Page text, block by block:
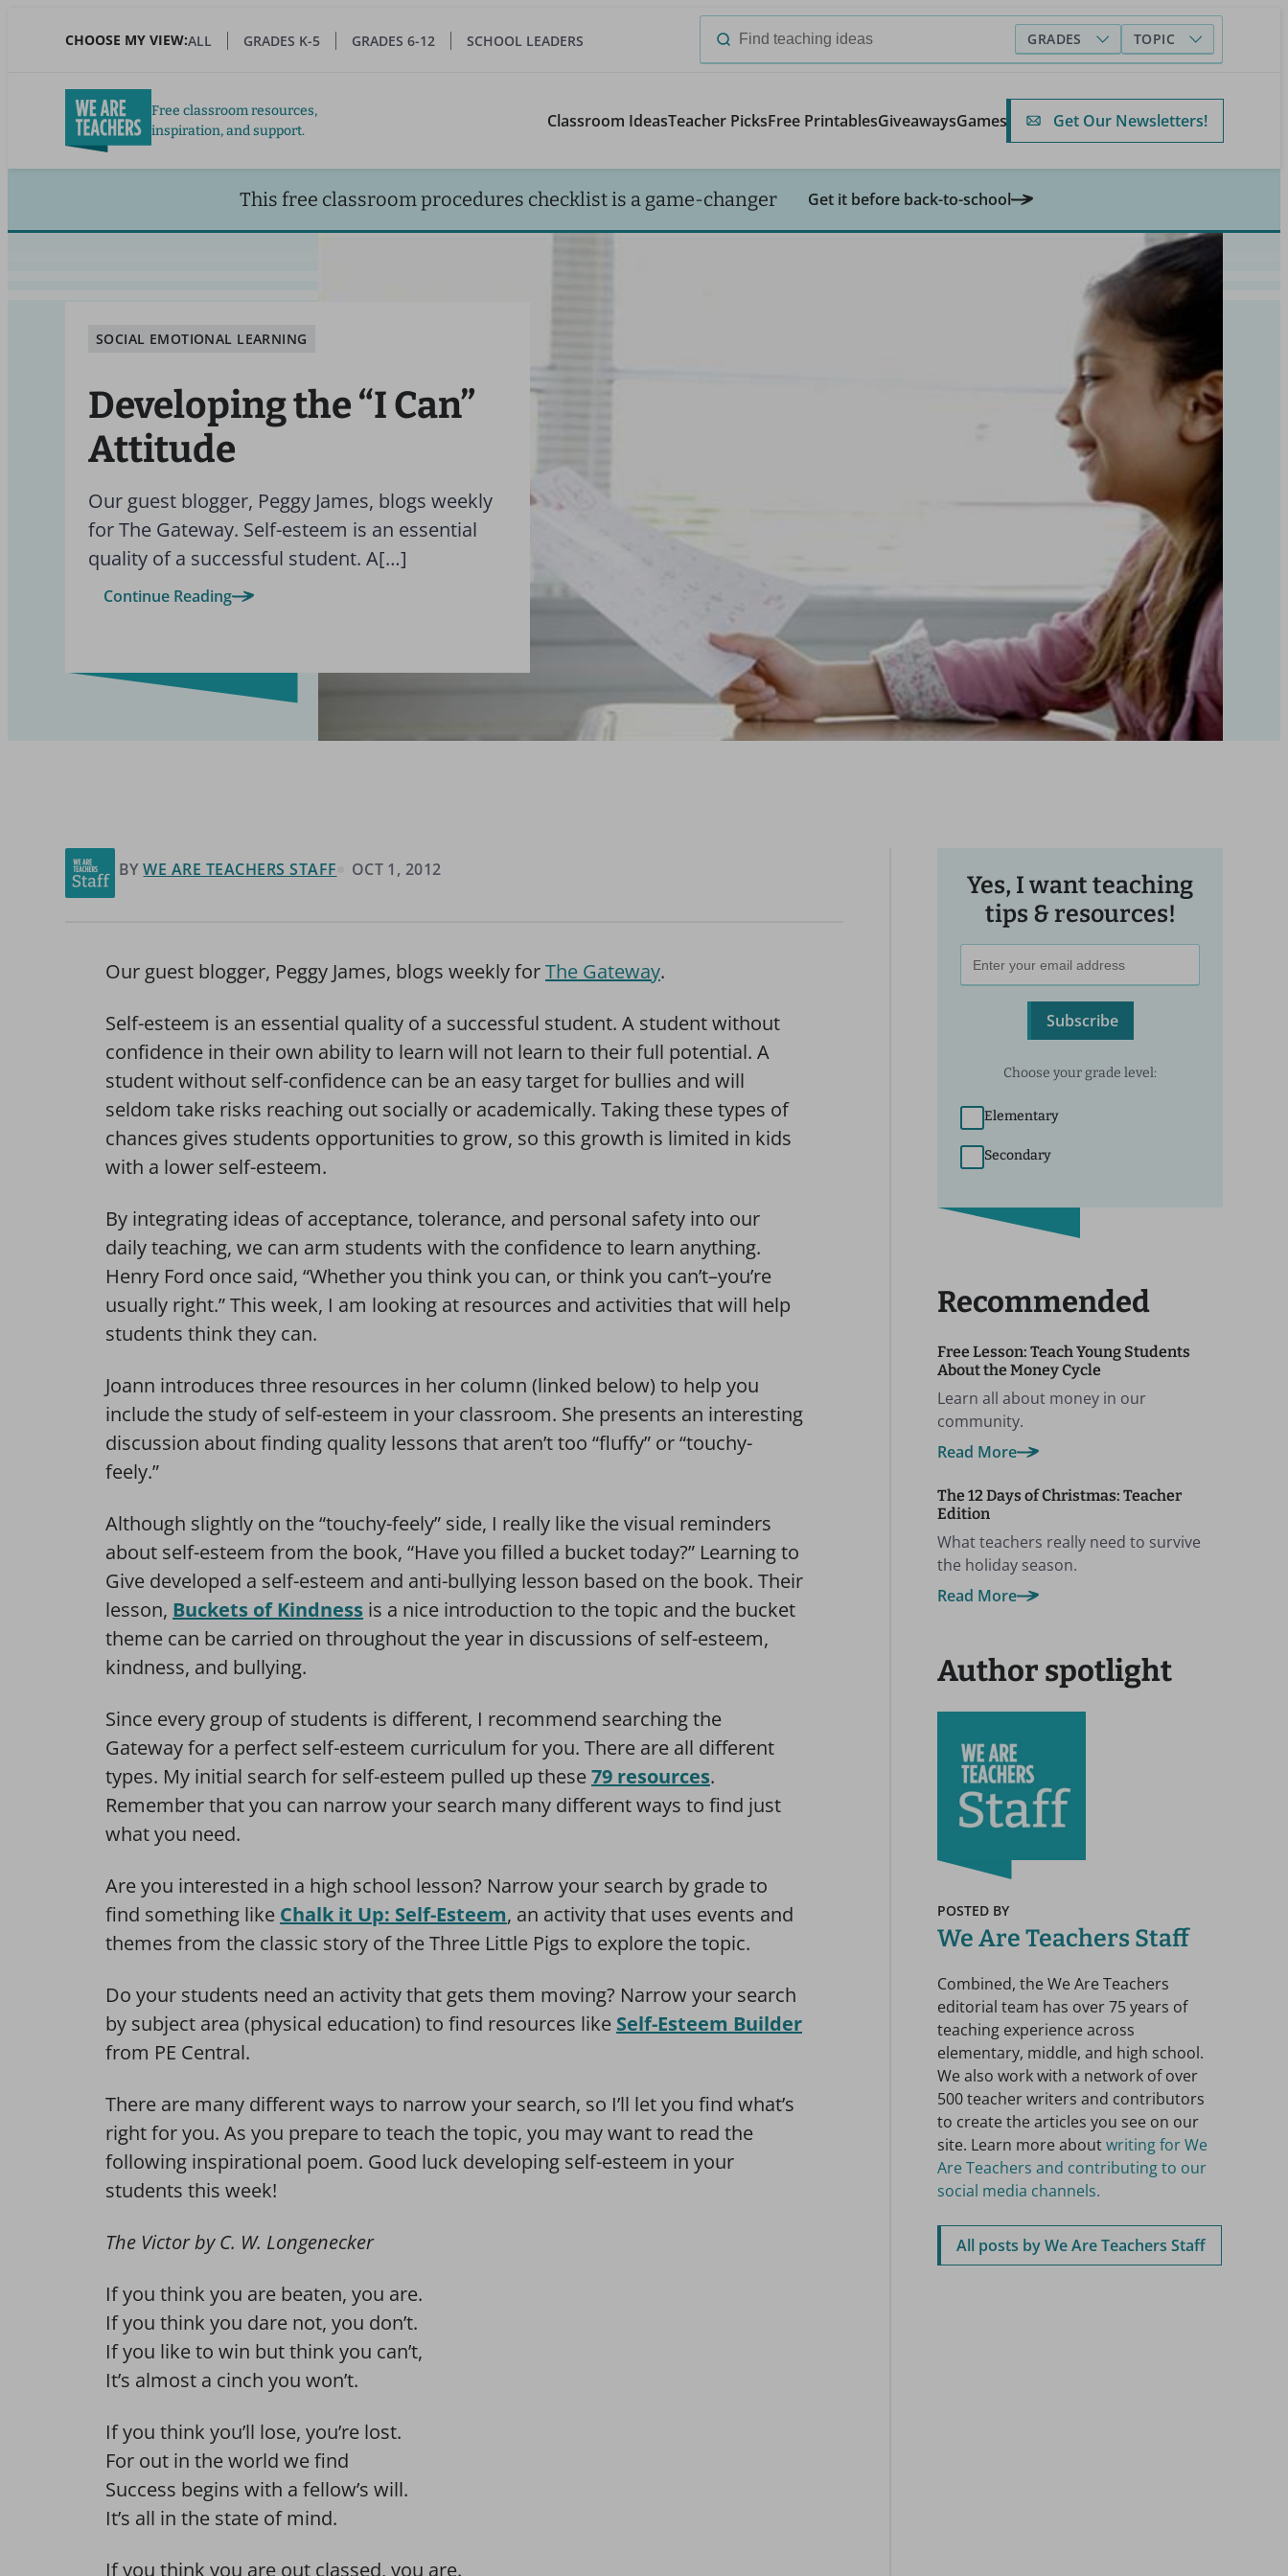
CHOOSE MY VIEW:ALL GRADES K-5 GRADES 6-12 SCHOOL LEADERS
Search
GRADES TOPIC
Free classroom resources,
inspiration, and support.
Classroom IdeasTeacher PicksFree PrintablesGiveawaysGames Get Our Newsletters!
This free classroom procedures checklist is a game-changer Get it before back-to-school
SOCIAL EMOTIONAL LEARNING
Developing the “I Can”
Attitude
Our guest blogger, Peggy James, blogs weekly
for The Gateway. Self-esteem is an essential
quality of a successful student. A[…]
Continue Reading
BY WE ARE TEACHERS STAFF OCT 1, 2012
Our guest blogger, Peggy James, blogs weekly forThe Gateway.
Self-esteem is an essential quality of a successful student. A student without
confidence in their own ability to learn will not learn to their full potential. A
student without self-confidence can be an easy target for bullies and will
seldom take risks reaching out socially or academically. Taking these types of
chances gives students opportunities to grow, so this growth is limited in kids
with a lower self-esteem.
By integrating ideas of acceptance, tolerance, and personal safety into our
daily teaching, we can arm students with the confidence to learn anything.
Henry Ford once said, “Whether you think you can, or think you can’t–you’re
usually right.” This week, I am looking at resources and activities that will help
students think they can.
Joann introduces three resources in her column (linked below) to help you
include the study of self-esteem in your classroom. She presents an interesting
discussion about finding quality lessons that aren’t too “fluffy” or “touchy-
feely.”
Although slightly on the “touchy-feely” side, I really like the visual reminders
about self-esteem from the book, “Have you filled a bucket today?” Learning to
Give developed a self-esteem and anti-bullying lesson based on the book. Their
lesson, Buckets of Kindness is a nice introduction to the topic and the bucket
theme can be carried on throughout the year in discussions of self-esteem,
kindness, and bullying.
Since every group of students is different, I recommend searching the
Gateway for a perfect self-esteem curriculum for you. There are all different
types. My initial search for self-esteem pulled up these79 resources.
Remember that you can narrow your search many different ways to find just
what you need.
Are you interested in a high school lesson? Narrow your search by grade to
find something like Chalk it Up: Self-Esteem, an activity that uses events and
themes from the classic story of the Three Little Pigs to explore the topic.
Do your students need an activity that gets them moving? Narrow your search
by subject area (physical education) to find resources like Self-Esteem Builder
from PE Central.
There are many different ways to narrow your search, so I’ll let you find what’s
right for you. As you prepare to teach the topic, you may want to read the
following inspirational poem. Good luck developing self-esteem in your
students this week!
The Victor by C. W. Longenecker
If you think you are beaten, you are.
If you think you dare not, you don’t.
If you like to win but think you can’t,
It’s almost a cinch you won’t.
If you think you’ll lose, you’re lost.
For out in the world we find
Success begins with a fellow’s will.
It’s all in the state of mind.
If you think you are out classed, you are.
Yes, I want teaching
tips & resources!
Subscribe
Choose your grade level:
Elementary
Secondary
Recommended
Free Lesson: Teach Young Students
About the Money Cycle
Learn all about money in our
community.
Read More
The 12 Days of Christmas: Teacher
Edition
What teachers really need to survive
the holiday season.
Read More
Author spotlight
POSTED BY
We Are Teachers Staff
Combined, the We Are Teachers
editorial team has over 75 years of
teaching experience across
elementary, middle, and high school.
We also work with a network of over
500 teacher writers and contributors
to create the articles you see on our
site. Learn more aboutwriting for We
Are Teachers and contributing to our
social media channels.
All posts by We Are Teachers Staff